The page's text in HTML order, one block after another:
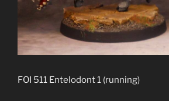
FOI 511 Entelodont 1 (running)